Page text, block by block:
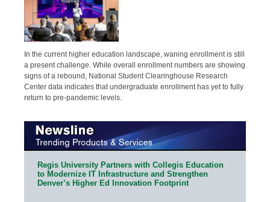
In the current higher education landscape, waning enrollment is still
a present challenge. While overall enrollment numbers are showing
signs of a rebound, National Student Clearinghouse Research
Center data indicates that undergraduate enrollment has yet to fully
return to pre-pandemic levels.
Regis University Partners with Collegis Education
to Modernize IT Infrastructure and Strengthen
Denver’s Higher Ed Innovation Footprint